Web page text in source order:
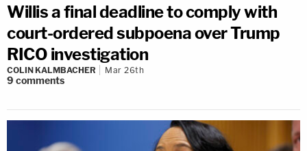
Willis a final deadline to comply with
court-ordered subpoena over Trump
RICO investigation
COLIN KALMBACHER Mar 26th
9 comments